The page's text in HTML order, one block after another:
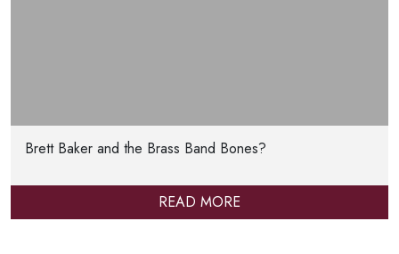
Brett Baker and the Brass Band Bones?
READ MORE